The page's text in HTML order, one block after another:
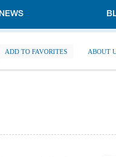
NEWS
ADD TO FAVORITES ABOUT